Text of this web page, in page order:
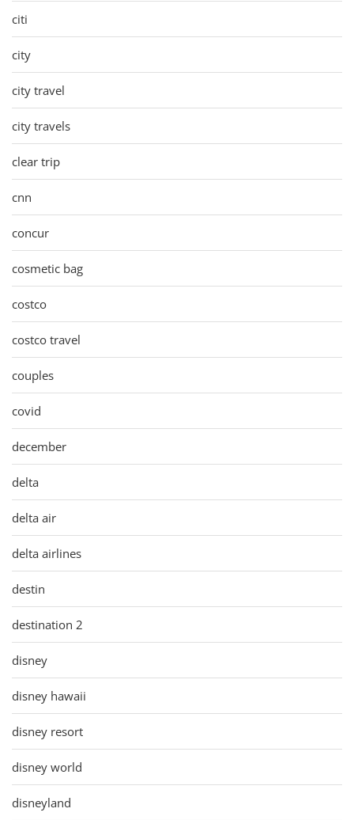
citi
city
city travel
city travels
clear trip
cnn
concur
cosmetic bag
costco
costco travel
couples
covid
december
delta
delta air
delta airlines
destin
destination 2
disney
disney hawaii
disney resort
disney world
disneyland